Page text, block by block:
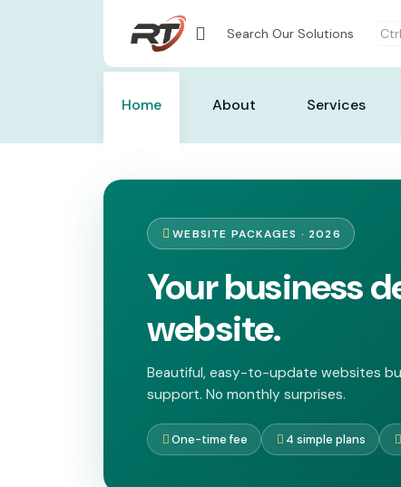
Search Our Solutions
Home About Services
WEBSITE PACKAGES · 2026
Your business
website.
Beautiful, easy-to-update websites
support. No monthly surprises.
One-time fee 4 simple plans